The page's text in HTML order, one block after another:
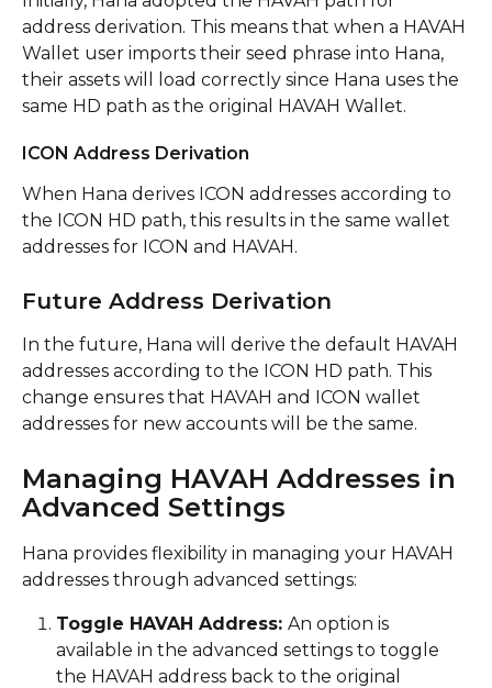
address derivation. This means that when a HAVAH
Wallet user imports their seed phrase into Hana,
their assets will load correctly since Hana uses the
same HD path as the original HAVAH Wallet.
ICON Address Derivation
When Hana derives ICON addresses according to
the ICON HD path, this results in the same wallet
addresses for ICON and HAVAH.
Future Address Derivation
In the future, Hana will derive the default HAVAH
addresses according to the ICON HD path. This
change ensures that HAVAH and ICON wallet
addresses for new accounts will be the same.
Managing HAVAH Addresses in
Advanced Settings
Hana provides flexibility in managing your HAVAH
addresses through advanced settings:
Toggle HAVAH Address: An option is
available in the advanced settings to toggle
the HAVAH address back to the original